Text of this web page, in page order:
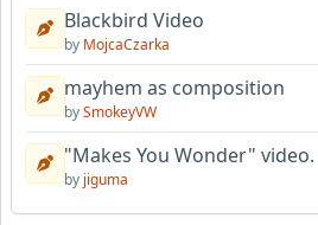
Blackbird Video
by MojcaCzarka
mayhem as composition
bySmokeyVW
"Makes You Wonder" video.
by jiguma